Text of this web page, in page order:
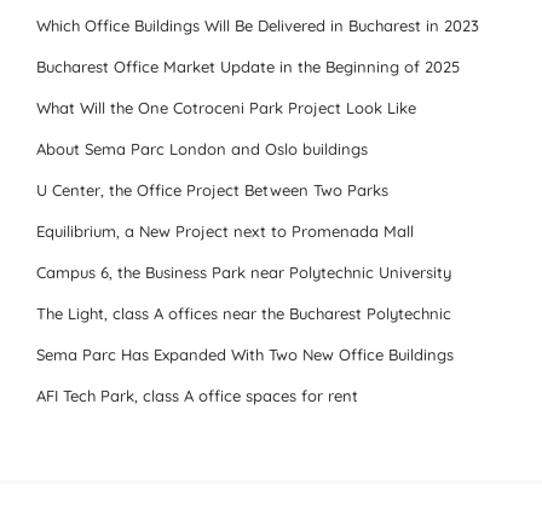
Which Office Buildings Will Be Delivered in Bucharest in 2023
Bucharest Office Market Update in the Beginning of 2025
What Will the One Cotroceni Park Project Look Like
About Sema Parc London and Oslo buildings
U Center, the Office Project Between Two Parks
Equilibrium, a New Project next to Promenada Mall
Campus 6, the Business Park near Polytechnic University
The Light, class A offices near the Bucharest Polytechnic
Sema Parc Has Expanded With Two New Office Buildings
AFI Tech Park, class A office spaces for rent